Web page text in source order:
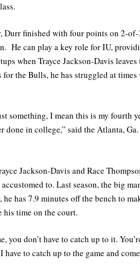
Durr finished with four points on 2-
He can play a key role for IU,
when Trayce Jackson-Davis
the Bulls, he has struggled at
something, I mean this is my fourth
done in college,” said the Atlanta,
Jackson-Davis and Race
to. Last season, the big
has 7.9 minutes off the bench to
time on the court.
you don’t have to catch up to it.
to catch up to the game and